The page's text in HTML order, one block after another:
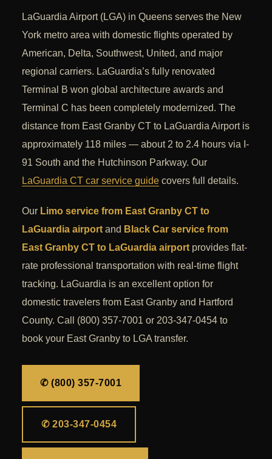
LaGuardia Airport (LGA) in Queens serves the New
York metro area with domestic flights operated by
American, Delta, Southwest, United, and major
regional carriers. LaGuardia’s fully renovated
Terminal B won global architecture awards and
Terminal C has been completely modernized. The
distance from East Granby CT to LaGuardia Airport is
approximately 118 miles — about 2 to 2.4 hours via I-
91 South and the Hutchinson Parkway. Our
LaGuardia CT car service guide covers full details.
Our Limo service from East Granby CT to
LaGuardia airport and Black Car service from
East Granby CT to LaGuardia airport provides flat-
rate professional transportation with real-time flight
tracking. LaGuardia is an excellent option for
domestic travelers from East Granby and Hartford
County. Call (800) 357-7001 or 203-347-0454 to
book your East Granby to LGA transfer.
✆ (800) 357-7001
✆ 203-347-0454